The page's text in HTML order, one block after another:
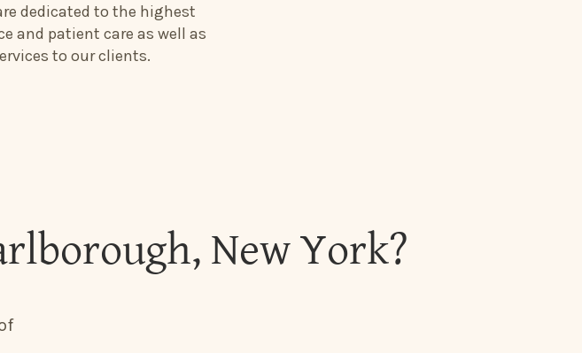
dedicated to the highest
and patient care as well as
to our clients.
New York?